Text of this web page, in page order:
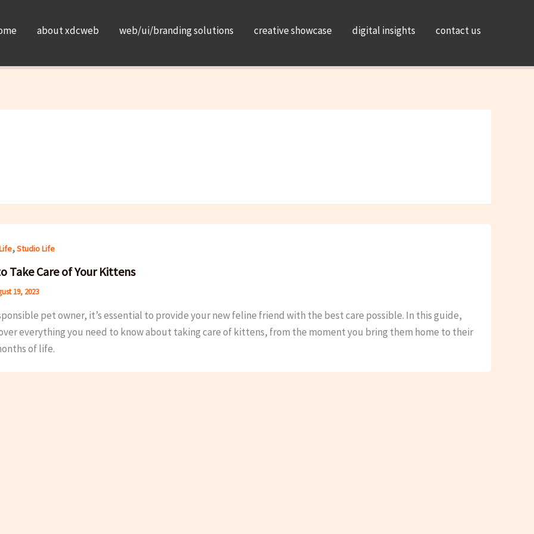
about xdcweb web/ui/branding solutions creative showcase digital insights contact us
,Studio Life
Take Care of Your Kittens
19, 2023
pet owner, it’s essential to provide your new feline friend with the best care possible. In this guide,
everything you need to know about taking care of kittens, from the moment you bring them home to their
of life.